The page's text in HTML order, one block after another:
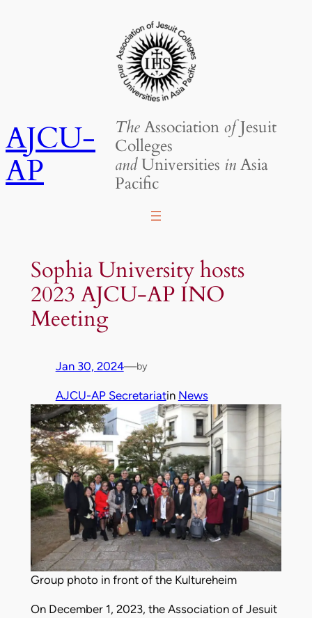
AJCU-
AP
TheAssociation ofJesuit
Colleges
andUniversities inAsia
Pacific
Sophia University hosts
2023 AJCU-AP INO
Meeting
Jan 30, 2024—by
AJCU-AP Secretariatin News
Group photo in front of the Kultureheim
On December 1, 2023, the Association of Jesuit